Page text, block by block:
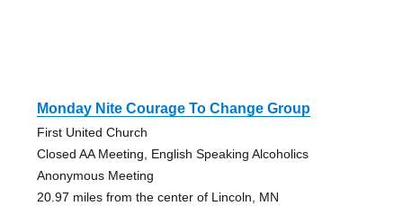
Monday Nite Courage To Change Group
First United Church
Closed AA Meeting, English Speaking Alcoholics
Anonymous Meeting
20.97 miles from the center of Lincoln, MN